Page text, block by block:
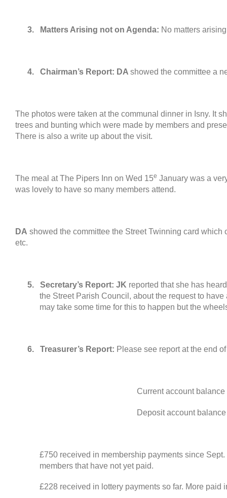
3. Matters Arising not on Agenda: No matters arising
4. Chairman’s Report: DA showed the committee a
The photos were taken at the communal dinner in Isny. It
trees and bunting which were made by members and
There is also a write up about the visit.
The meal at The Pipers Inn on Wed 15e January was a
was lovely to have so many members attend.
DA showed the committee the Street Twinning card which
etc.
5. Secretary’s Report: JK reported that she has
the Street Parish Council , about the request to have
may take some time for this to happen but the
6. Treasurer’s Report: Please see report at the end
Current account
Deposit account
£750 received in membership payments since Sept.
members that have not yet paid.
£228 received in lottery payments so far. More paid